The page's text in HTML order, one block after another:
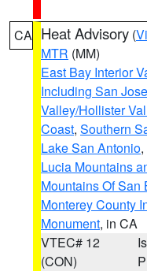
CA Heat Advisory (
MTR (MM)
East Bay Interior
Including San Jose
Valley/Hollister
Coast, Southern
Lake San Antonio,
Lucia Mountains
Mountains Of San
Monterey County
Monument, in CA
VTEC# 12
(CON)